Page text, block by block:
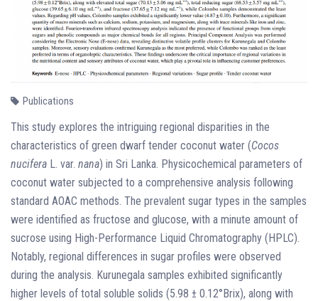
Publications
This study explores the intriguing regional disparities in the
characteristics of green dwarf tender coconut water (Cocos
nucifera L. var. nana) in Sri Lanka. Physicochemical parameters of
coconut water subjected to a comprehensive analysis following
standard AOAC methods. The prevalent sugar types in the samples
were identified as fructose and glucose, with a minute amount of
sucrose using High-Performance Liquid Chromatography (HPLC).
Notably, regional differences in sugar profiles were observed
during the analysis. Kurunegala samples exhibited significantly
higher levels of total soluble solids (5.98 ± 0.12°Brix), along with